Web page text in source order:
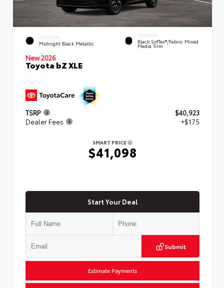
EXTERIOR
Midnight Black Metallic
INTERIOR
Black SofTex®/fabric Mixed
Media Trim
New 2026
Toyota bZ XLE
TSRP
$40,923
Dealer Fees
+$175
SMART PRICE
$41,098
Start Your Deal
Submit
Estimate Payments